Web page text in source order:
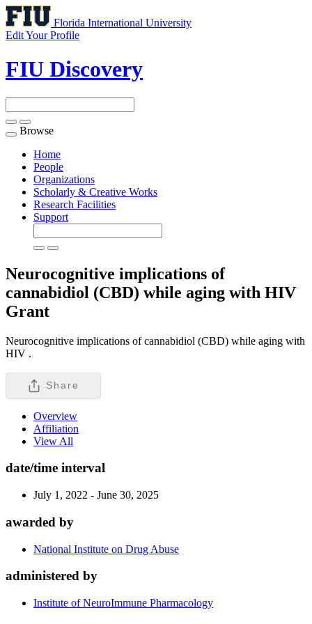
Florida International University
Edit Your Profile
FIU Discovery
Toggle
navigation
Browse
Home
People
Organizations
Scholarly & Creative Works
Research Facilities
Support
Neurocognitive implications of
cannabidiol (CBD) while aging with HIV
Grant
Neurocognitive implications of cannabidiol (CBD) while aging with
HIV .
Share
Overview
Affiliation
View All
date/time interval
July 1, 2022 - June 30, 2025
awarded by
National Institute on Drug Abuse
administered by
Institute of NeuroImmune Pharmacology